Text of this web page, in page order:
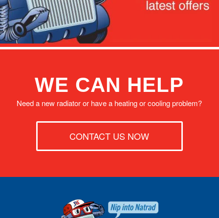
WE CAN HELP
Need a new radiator or have a heating or cooling problem?
CONTACT US NOW